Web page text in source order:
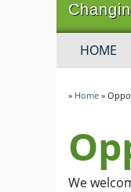
HOME
» Home »
We